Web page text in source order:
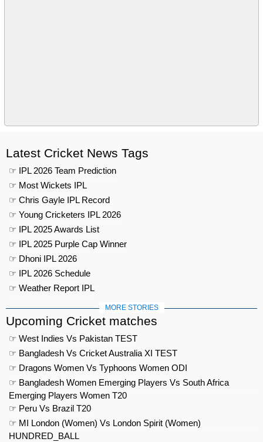
Latest Cricket News Tags
☞ IPL 2026 Team Prediction
☞ Most Wickets IPL
☞ Chris Gayle IPL Record
☞ Young Cricketers IPL 2026
☞ IPL 2025 Awards List
☞ IPL 2025 Purple Cap Winner
☞ Dhoni IPL 2026
☞ IPL 2026 Schedule
☞ Weather Report IPL
MORE STORIES
Upcoming Cricket matches
☞ West Indies Vs Pakistan TEST
☞ Bangladesh Vs Cricket Australia XI TEST
☞ Dragons Women Vs Typhoons Women ODI
☞ Bangladesh Women Emerging Players Vs South Africa
Emerging Players Women T20
☞ Peru Vs Brazil T20
☞ MI London (Women) Vs London Spirit (Women)
HUNDRED_BALL